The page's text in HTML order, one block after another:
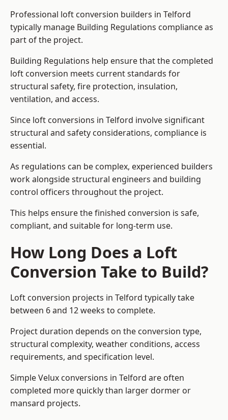
Professional loft conversion builders in Telford
typically manage Building Regulations compliance as
part of the project.
Building Regulations help ensure that the completed
loft conversion meets current standards for
structural safety, fire protection, insulation,
ventilation, and access.
Since loft conversions in Telford involve significant
structural and safety considerations, compliance is
essential.
As regulations can be complex, experienced builders
work alongside structural engineers and building
control officers throughout the project.
This helps ensure the finished conversion is safe,
compliant, and suitable for long-term use.
How Long Does a Loft
Conversion Take to Build?
Loft conversion projects in Telford typically take
between 6 and 12 weeks to complete.
Project duration depends on the conversion type,
structural complexity, weather conditions, access
requirements, and specification level.
Simple Velux conversions in Telford are often
completed more quickly than larger dormer or
mansard projects.